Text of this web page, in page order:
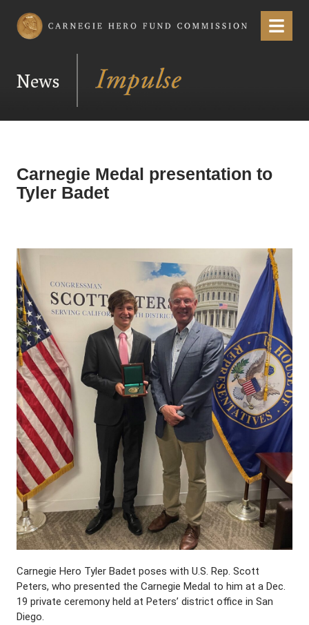
Carnegie Hero Fund Commission Menu
News
Carnegie Medal presentation to
Tyler Badet
Carnegie Hero Tyler Badet poses with U.S. Rep. Scott
Peters, who presented the Carnegie Medal to him at a Dec.
19 private ceremony held at Peters’ district office in San
Diego.